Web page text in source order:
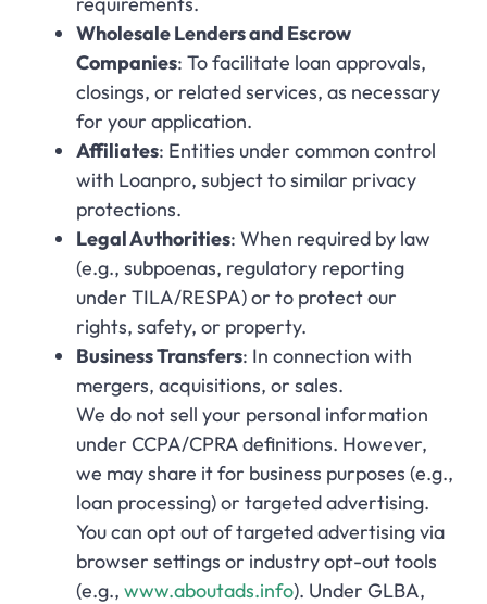
Wholesale Lenders and Escrow
Companies: To facilitate loan approvals,
closings, or related services, as necessary
for your application.
Affiliates: Entities under common control
with Loanpro, subject to similar privacy
protections.
Legal Authorities: When required by law
(e.g., subpoenas, regulatory reporting
under TILA/RESPA) or to protect our
rights, safety, or property.
Business Transfers: In connection with
mergers, acquisitions, or sales.
We do not sell your personal information
under CCPA/CPRA definitions. However,
we may share it for business purposes (e.g.,
loan processing) or targeted advertising.
You can opt out of targeted advertising via
browser settings or industry opt-out tools
(e.g., www.aboutads.info). Under GLBA,